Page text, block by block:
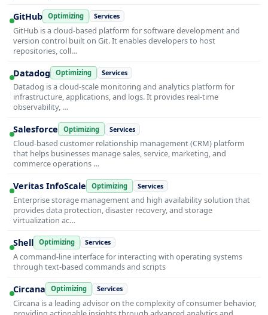
GitHub Optimizing Services
GitHub is a cloud-based platform for software development and
version control built on Git. It enables developers to host
repositories, coll…
Datadog Optimizing Services
Datadog is a cloud-scale monitoring and analytics platform for
infrastructure, applications, and logs. It provides real-time
observability, …
Salesforce Optimizing Services
Cloud-based customer relationship management (CRM) platform
that helps businesses manage sales, service, marketing, and
commerce operations …
Veritas InfoScale Optimizing Services
Enterprise storage management and high availability solution that
provides data protection, disaster recovery, and storage
virtualization ac…
Shell Optimizing Services
A command-line interface for interacting with operating systems
through text-based commands and scripts
Circana Optimizing Services
Circana is a leading advisor on the complexity of consumer behavior,